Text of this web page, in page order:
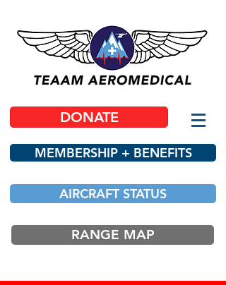
DONATE
MEMBERSHIP + BENEFITS
AIRCRAFT STATUS
RANGE MAP